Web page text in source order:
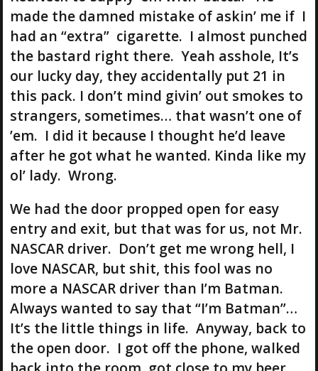
made the damned mistake of askin’ me if I
had an “extra” cigarette. I almost punched
the bastard right there. Yeah asshole, It’s
our lucky day, they accidentally put 21 in
this pack. I don’t mind givin’ out smokes to
strangers, sometimes… that wasn’t one of
’em. I did it because I thought he’d leave
after he got what he wanted. Kinda like my
ol’ lady. Wrong.
We had the door propped open for easy
entry and exit, but that was for us, not Mr.
NASCAR driver. Don’t get me wrong hell, I
love NASCAR, but shit, this fool was no
more a NASCAR driver than I’m Batman.
Always wanted to say that “I’m Batman”…
It’s the little things in life. Anyway, back to
the open door. I got off the phone, walked